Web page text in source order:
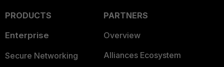
PRODUCTS
Enterprise
Secure Networking
PARTNERS
Overview
Alliances Ecosystem